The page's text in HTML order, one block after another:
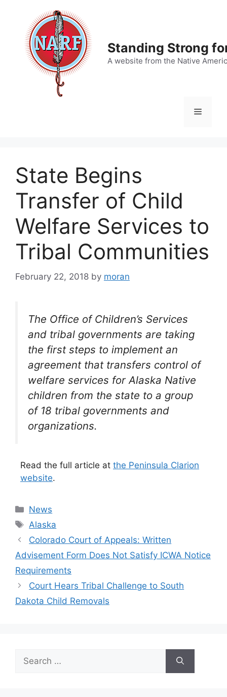
content
Standing Strong
A website from the Native
Menu
State Begins
Transfer of Child
Welfare Services to
Tribal Communities
February 22, 2018 by moran
The Office of Children’s Services
and tribal governments are taking
the first steps to implement an
agreement that transfers control of
welfare services for Alaska Native
children from the state to a group
of 18 tribal governments and
organizations.
Read the full article at the Peninsula Clarion
website.
Categories
News
Tags
Alaska
Colorado Court of Appeals: Written
Advisement Form Does Not Satisfy ICWA Notice
Requirements
Court Hears Tribal Challenge to South
Dakota Child Removals
Search
for: